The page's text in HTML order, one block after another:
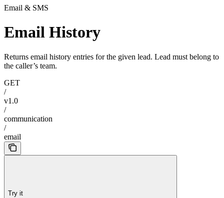
Email & SMS
Email History
Returns email history entries for the given lead. Lead must belong to
the caller’s team.
GET
/
v1.0
/
communication
/
email
Try it